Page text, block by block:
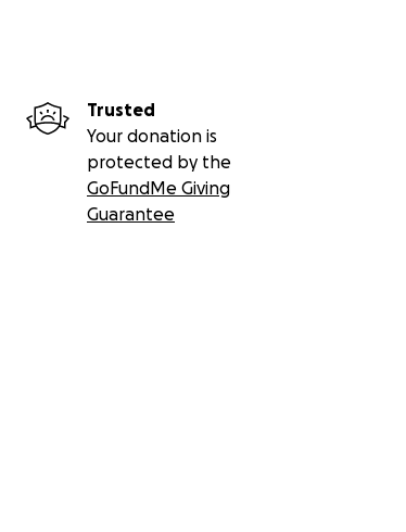
Trusted
Your donation is
protected by the
GoFundMe Giving
Guarantee